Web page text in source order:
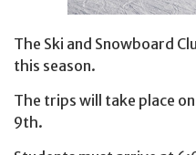
The Ski and Snowboard
this season.
The trips will take place
9th.